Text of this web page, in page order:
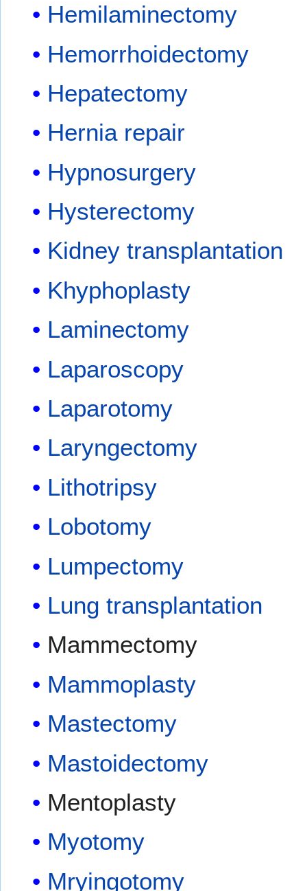
Hemilaminectomy
Hemorrhoidectomy
Hepatectomy
Hernia repair
Hypnosurgery
Hysterectomy
Kidney transplantation
Khyphoplasty
Laminectomy
Laparoscopy
Laparotomy
Laryngectomy
Lithotripsy
Lobotomy
Lumpectomy
Lung transplantation
Mammectomy
Mammoplasty
Mastectomy
Mastoidectomy
Mentoplasty
Myotomy
Mryingotomy